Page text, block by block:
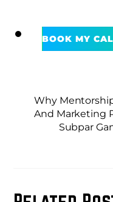
BOOK MY
Why
And Marketing
Subpar